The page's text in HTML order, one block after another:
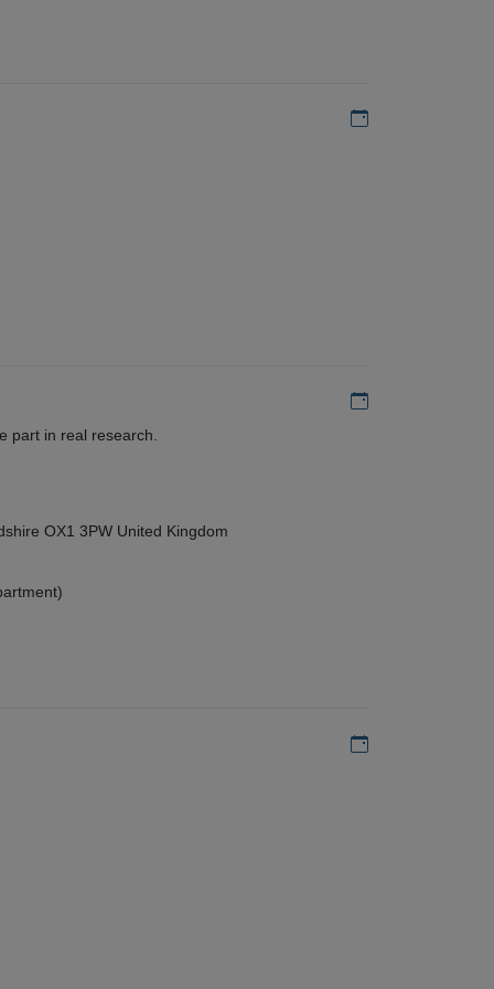
Add to my
Add to my
part in real research.
OX1 3PW United Kingdom
Add to my